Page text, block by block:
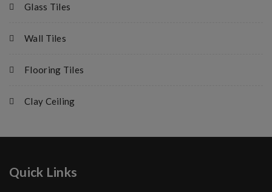
Glass Tiles
Wall Tiles
Flooring Tiles
Clay Ceiling
Quick Links